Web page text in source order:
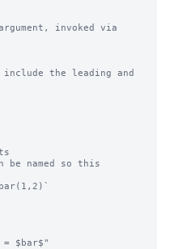
invoked via
the leading and
be named so this
$bar$"